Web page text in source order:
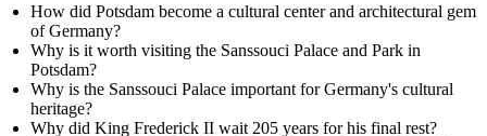
How did Potsdam become a cultural center and architectural gem
of Germany?
Why is it worth visiting the Sanssouci Palace and Park in
Potsdam?
Why is the Sanssouci Palace important for Germany's cultural
heritage?
Why did King Frederick II wait 205 years for his final rest?